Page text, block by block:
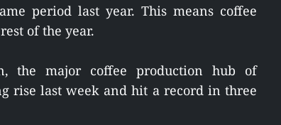
period last year. This means coffee
of the year.
the major coffee production hub of
rise last week and hit a record in three